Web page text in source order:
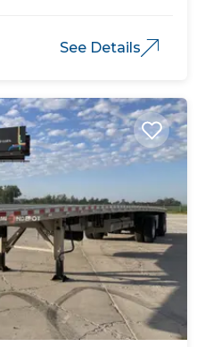
See Details